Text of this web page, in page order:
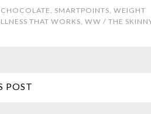
CHOCOLATE , SMARTPOINTS, WEIGHT
THAT WORKS, WW / THE
POST